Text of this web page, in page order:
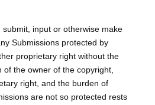
input or otherwise make
Submissions protected by
proprietary right without the
the owner of the copyright,
right, and the burden of
are not so protected rests